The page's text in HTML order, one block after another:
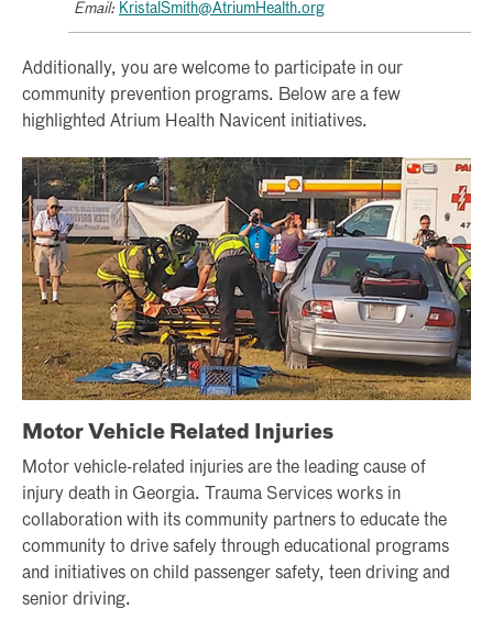
Email: KristalSmith@AtriumHealth.org
Additionally, you are welcome to participate in our
community prevention programs. Below are a few
highlighted Atrium Health Navicent initiatives.
Motor Vehicle Related Injuries
Motor vehicle-related injuries are the leading cause of
injury death in Georgia. Trauma Services works in
collaboration with its community partners to educate the
community to drive safely through educational programs
and initiatives on child passenger safety, teen driving and
senior driving.